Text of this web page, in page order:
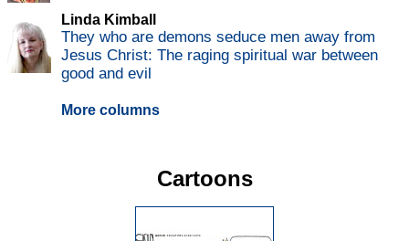
Linda Kimball
They who are demons seduce men away from
Jesus Christ: The raging spiritual war between
good and evil
More columns
Cartoons